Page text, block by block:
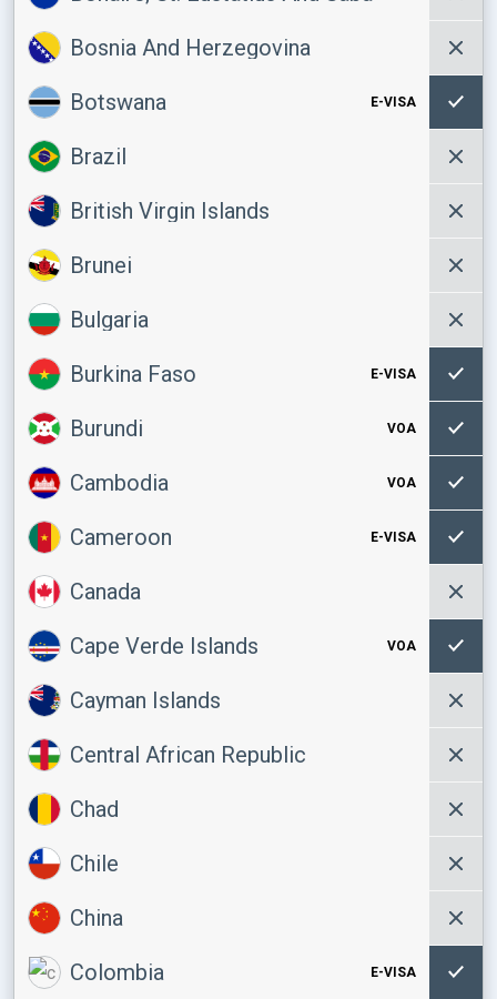
Bosnia And Herzegovina
Botswana E-VISA
Brazil
British Virgin Islands
Brunei
Bulgaria
Burkina Faso E-VISA
Burundi VOA
Cambodia VOA
Cameroon E-VISA
Canada
Cape Verde Islands VOA
Cayman Islands
Central African Republic
Chad
Chile
China
Colombia E-VISA